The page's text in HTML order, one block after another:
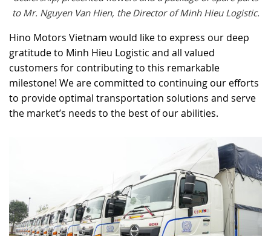
to Mr. Nguyen Van Hien, the Director of Minh Hieu Logistic.
Hino Motors Vietnam would like to express our deep
gratitude to Minh Hieu Logistic and all valued
customers for contributing to this remarkable
milestone! We are committed to continuing our efforts
to provide optimal transportation solutions and serve
the market’s needs to the best of our abilities.